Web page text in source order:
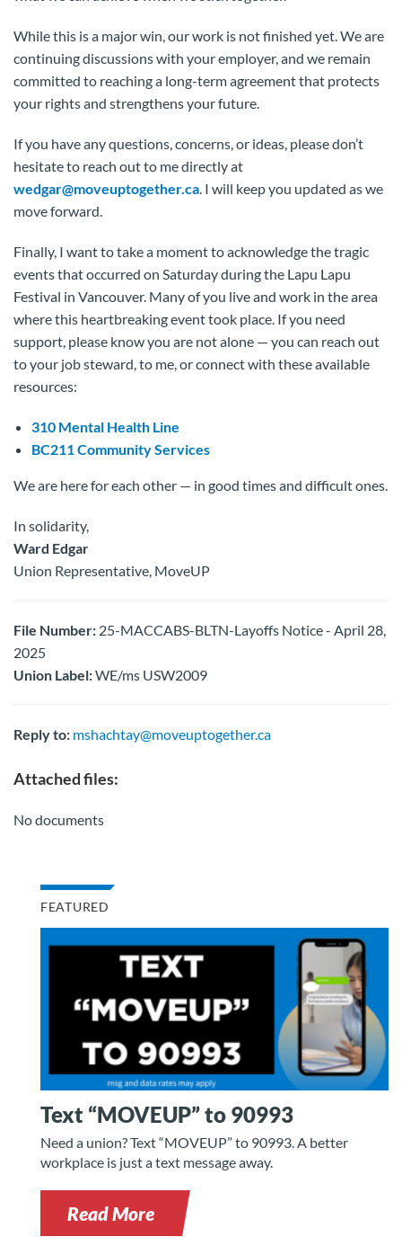
While this is a major win, our work is not finished yet. We are
continuing discussions with your employer, and we remain
committed to reaching a long-term agreement that protects
your rights and strengthens your future.
If you have any questions, concerns, or ideas, please don’t
hesitate to reach out to me directly at
wedgar@moveuptogether.ca. I will keep you updated as we
move forward.
Finally, I want to take a moment to acknowledge the tragic
events that occurred on Saturday during the Lapu Lapu
Festival in Vancouver. Many of you live and work in the area
where this heartbreaking event took place. If you need
support, please know you are not alone — you can reach out
to your job steward, to me, or connect with these available
resources:
310 Mental Health Line
BC211 Community Services
We are here for each other — in good times and difficult ones.
In solidarity,
Ward Edgar
Union Representative, MoveUP
File Number: 25-MACCABS-BLTN-Layoffs Notice - April 28,
2025
Union Label:WE/ms USW2009
Reply to: mshachtay@moveuptogether.ca
Attached files:
No documents
FEATURED
Text “MOVEUP” to 90993
Need a union? Text “MOVEUP” to 90993. A better
workplace is just a text message away.
Read More